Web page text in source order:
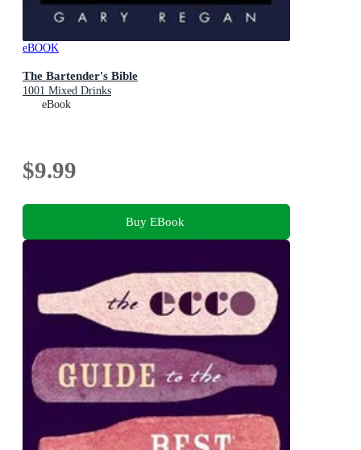
eBOOK
The Bartender's Bible
1001 Mixed Drinks
eBook
$9.99
Buy EBook